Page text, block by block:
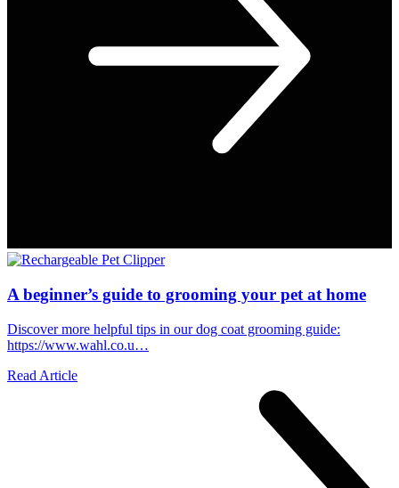
A beginner’s guide to grooming your pet at home
Discover more helpful tips in our dog coat grooming guide:
https://www.wahl.co.u…
Read Article